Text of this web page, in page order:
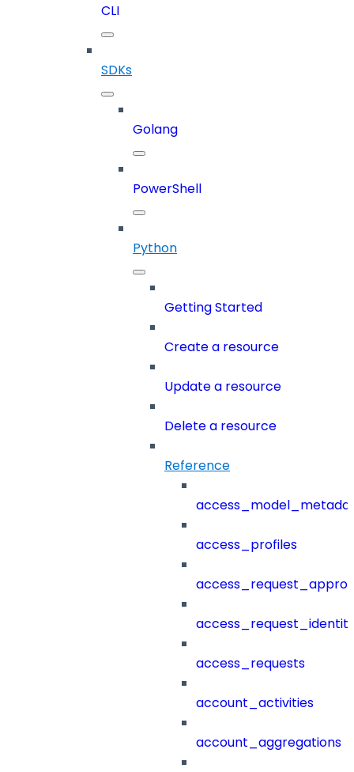
CLI
SDKs
Golang
PowerShell
Python
Getting Started
Create a resource
Update a resource
Delete a resource
Reference
access_profiles
access_requests
account_activities
account_aggregations